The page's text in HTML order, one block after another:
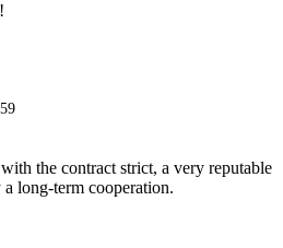
the contract strict, a very reputable
long-term cooperation.